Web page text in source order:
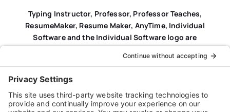
Typing Instructor, Professor, Professor Teaches,
ResumeMaker, Resume Maker, AnyTime, Individual
Software and the Individual Software logo are
registered trademarks of Individual Software Inc.
Privacy Policy|
Agreement (EULA)
Product Registration|Refund Policy|Disclaimer|